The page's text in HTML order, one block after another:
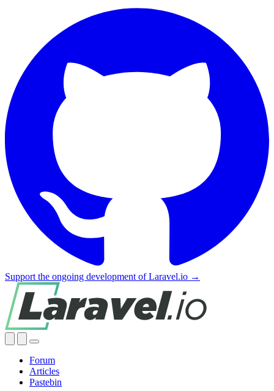
Support the ongoing development of Laravel.io →
Forum
Articles
Pastebin